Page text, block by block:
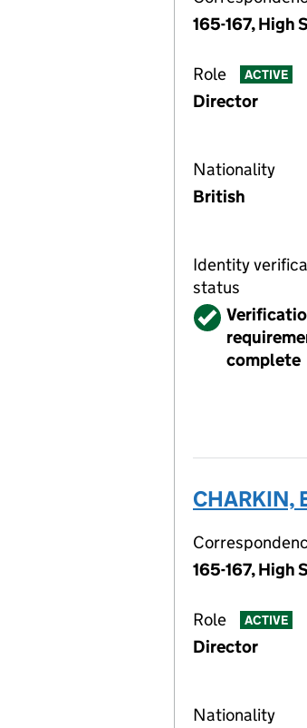
165-167, High
Role ACTIVE
Director
Nationality
British
Identity
status
Verified
complete
CHARKIN,
165-167, High
Role ACTIVE
Director
Nationality